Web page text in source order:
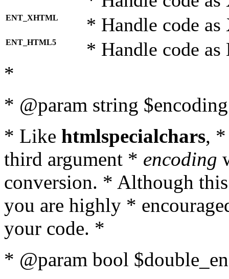
ENT_XHTML * Handle code
ENT_HTML5 * Handle code
*
* @param string
* Like htmlspecialchars,
third argument * encoding
conversion. * Although
you are highly *
your code. *
* @param bool